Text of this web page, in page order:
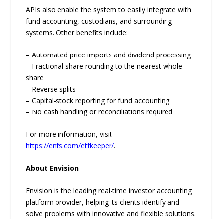
APIs also enable the system to easily integrate with
fund accounting, custodians, and surrounding
systems. Other benefits include:
– Automated price imports and dividend processing
– Fractional share rounding to the nearest whole
share
– Reverse splits
– Capital-stock reporting for fund accounting
– No cash handling or reconciliations required
For more information, visit
https://enfs.com/etfkeeper/.
About Envision
Envision is the leading real-time investor accounting
platform provider, helping its clients identify and
solve problems with innovative and flexible solutions.